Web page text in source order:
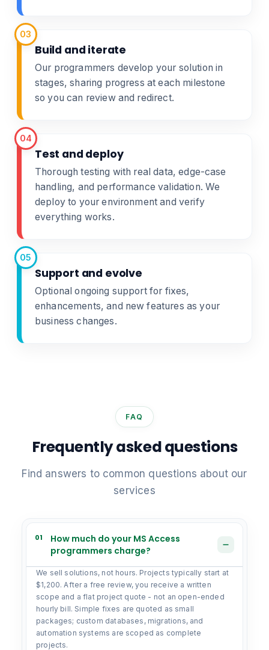
03
Build and iterate
Our programmers develop your solution in
stages, sharing progress at each milestone
so you can review and redirect.
04
Test and deploy
Thorough testing with real data, edge-case
handling, and performance validation. We
deploy to your environment and verify
everything works.
05
Support and evolve
Optional ongoing support for fixes,
enhancements, and new features as your
business changes.
FAQ
Frequently asked questions
Find answers to common questions about our
services
01
How much do your MS Access
programmers charge?
We sell solutions, not hours. Projects typically start at
$1,200. After a free review, you receive a written
scope and a flat project quote - not an open-ended
hourly bill. Simple fixes are quoted as small
packages; custom databases, migrations, and
automation systems are scoped as complete
projects.